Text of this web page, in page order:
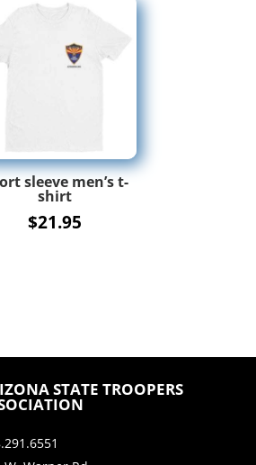
sleeve men’s t-
shirt
$21.95
STATE TROOPERS